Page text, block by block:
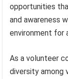
opportunities
and awareness
environment for
As a volunteer
diversity among